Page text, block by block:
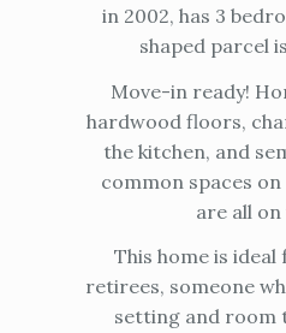
in 2002, has 3
shaped parcel
Move-in ready!
hardwood floors,
the kitchen, and
common spaces
are all on
This home is
retirees, someone
setting and room